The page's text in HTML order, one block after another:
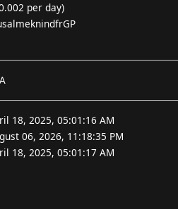
per day)
18, 2025, 05:01:16 AM
06, 2026, 11:18:35 PM
18, 2025, 05:01:17 AM